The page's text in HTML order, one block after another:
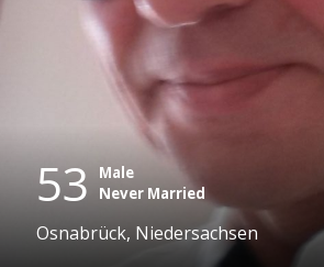
53 Male
Never Married
Osnabrück, Niedersachsen